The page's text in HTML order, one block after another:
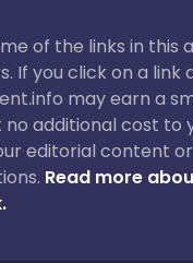
of the links in this
If you click on a link
may earn a
additional cost to
editorial content
Read more